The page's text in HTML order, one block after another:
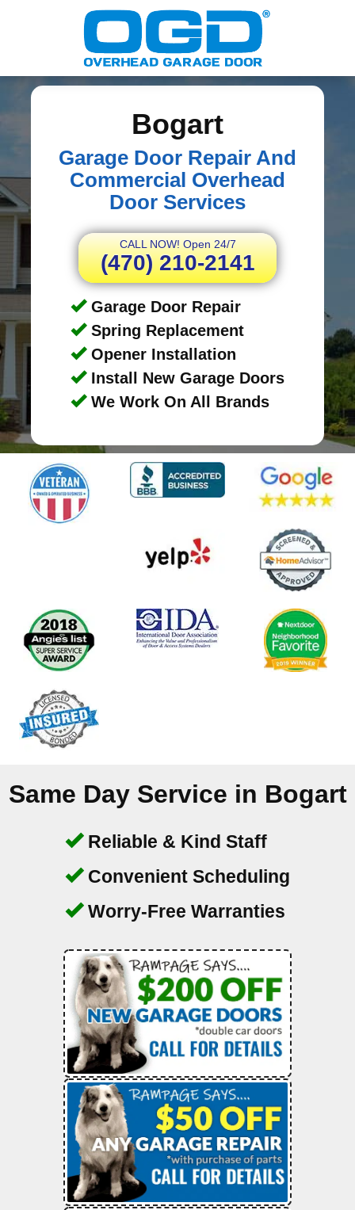
Bogart
Garage Door Repair And
Commercial Overhead
Door Services
CALL NOW! Open 24/7
(470) 210-2141
Garage Door Repair
Spring Replacement
Opener Installation
Install New Garage Doors
We Work On All Brands
Same Day Service in Bogart
Reliable & Kind Staff
Convenient Scheduling
Worry-Free Warranties